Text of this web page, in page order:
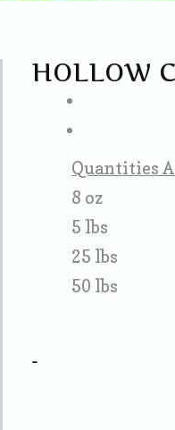
HOLLOW
Quantities
8 oz
5 lbs
25 lbs
50 lbs
-